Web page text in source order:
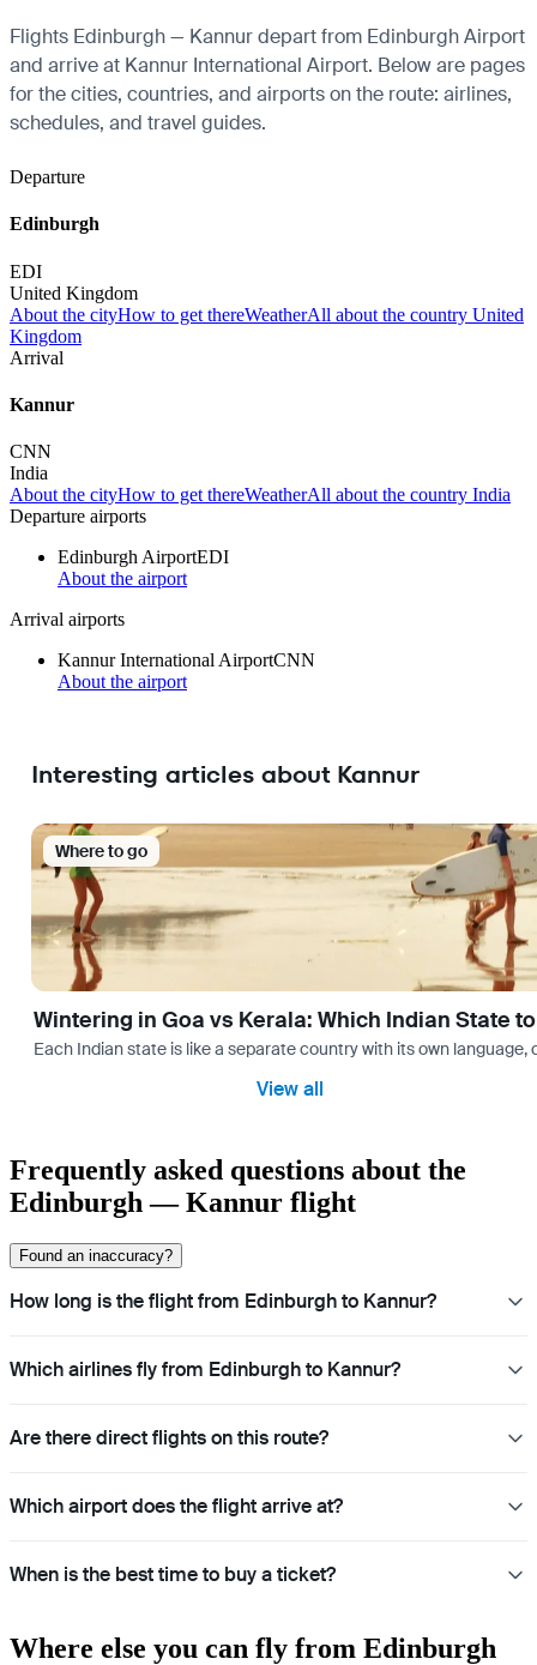
Flights Edinburgh — Kannur depart from Edinburgh Airport
and arrive at Kannur International Airport. Below are pages
for the cities, countries, and airports on the route: airlines,
schedules, and travel guides.
Departure
Edinburgh
EDI
United Kingdom
About the cityHow to get thereWeatherAll about the country United
Kingdom
Arrival
Kannur
CNN
India
About the cityHow to get thereWeatherAll about the country India
Departure airports
Edinburgh AirportEDI
About the airport
Arrival airports
Kannur International AirportCNN
About the airport
Interesting articles about Kannur
Where to go
Wintering in Goa vs Kerala: Which Indian State
Each Indian state is like a separate country with its own
View all
Frequently asked questions about the
Edinburgh — Kannur flight
Found an inaccuracy?
How long is the flight from Edinburgh to Kannur?
Which airlines fly from Edinburgh to Kannur?
Are there direct flights on this route?
Which airport does the flight arrive at?
When is the best time to buy a ticket?
Where else you can fly from Edinburgh